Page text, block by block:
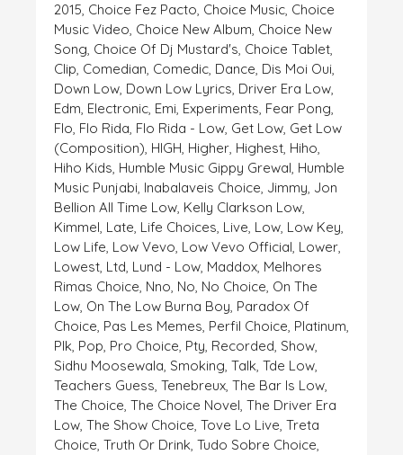
2015, Choice Fez Pacto, Choice Music, Choice
Music Video, Choice New Album, Choice New
Song, Choice Of Dj Mustard's, Choice Tablet,
Clip, Comedian, Comedic, Dance, Dis Moi Oui,
Down Low, Down Low Lyrics, Driver Era Low,
Edm, Electronic, Emi, Experiments, Fear Pong,
Flo, Flo Rida, Flo Rida - Low, Get Low, Get Low
(composition), HIGH, Higher, Highest, Hiho,
Hiho Kids, Humble Music Gippy Grewal, Humble
Music Punjabi, Inabalaveis Choice, Jimmy, Jon
Bellion All Time Low, Kelly Clarkson Low,
Kimmel, Late, Life Choices, Live, Low, Low Key,
Low Life, Low Vevo, Low Vevo Official, Lower,
Lowest, Ltd, Lund - Low, Maddox, Melhores
Rimas Choice, Nno, No, No Choice, On The
Low, On The Low Burna Boy, Paradox Of
Choice, Pas Les Memes, Perfil Choice, Platinum,
Plk, Pop, Pro Choice, Pty, Recorded, Show,
Sidhu Moosewala, Smoking, Talk, Tde Low,
Teachers Guess, Tenebreux, The Bar Is Low,
The Choice, The Choice Novel, The Driver Era
Low, The Show Choice, Tove Lo Live, Treta
Choice, Truth Or Drink, Tudo Sobre Choice,